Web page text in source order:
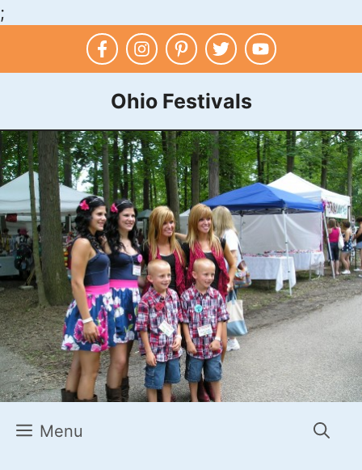
;
Ohio Festivals
Menu